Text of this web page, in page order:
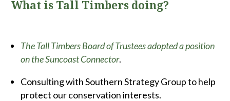
What is Tall Timbers doing?
The Tall Timbers Board of Trustees adopted a position
on the Suncoast Connector.
Consulting with Southern Strategy Group to help
protect our conservation interests.